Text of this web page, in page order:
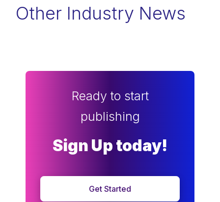
Other Industry News
Ready to start
publishing
Sign Up today!
Get Started